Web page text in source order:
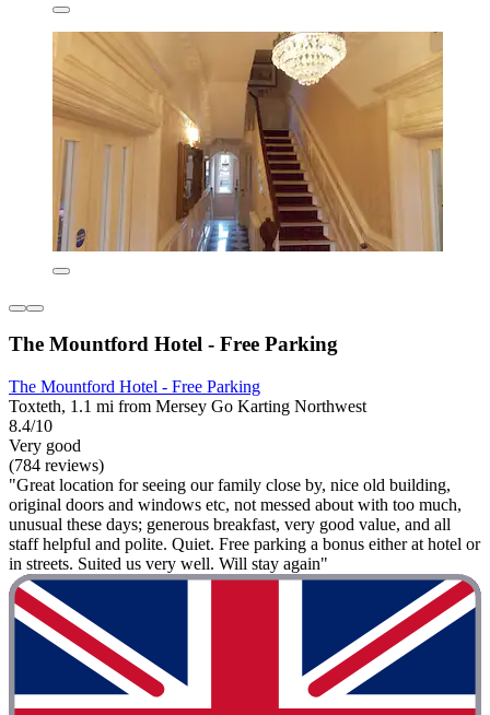
The Mountford Hotel - Free Parking
The Mountford Hotel - Free Parking
Toxteth, 1.1 mi from Mersey Go Karting Northwest
8.4/10
Very good
(784 reviews)
"Great location for seeing our family close by, nice old building,
original doors and windows etc, not messed about with too much,
unusual these days; generous breakfast, very good value, and all
staff helpful and polite. Quiet. Free parking a bonus either at hotel or
in streets. Suited us very well. Will stay again"